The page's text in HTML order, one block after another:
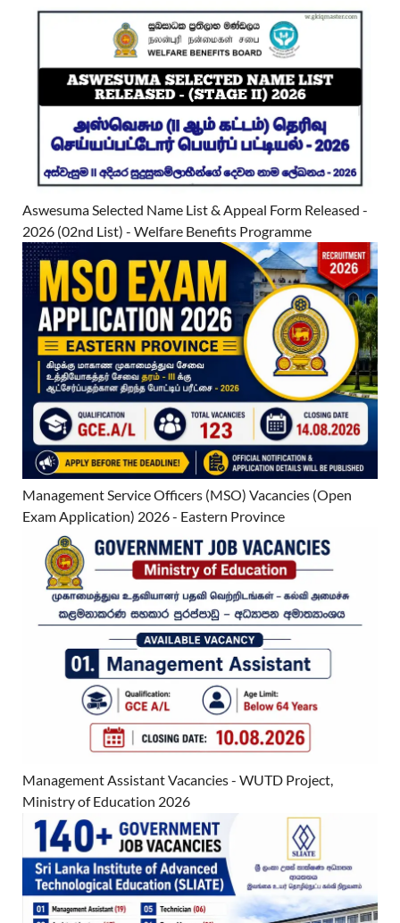
Aswesuma Selected Name List & Appeal Form Released -
2026 (02nd List) - Welfare Benefits Programme
Management Service Officers (MSO) Vacancies (Open
Exam Application) 2026 - Eastern Province
Management Assistant Vacancies - WUTD Project,
Ministry of Education 2026